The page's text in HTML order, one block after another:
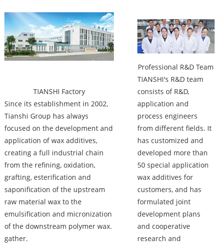
Factory
TIANSHI Factory
Since its establishment in 2002,
Tianshi Group has always
focused on the development and
application of wax additives,
creating a full industrial chain
from the refining, oxidation,
grafting, esterification and
saponification of the upstream
raw material wax to the
emulsification and micronization
of the downstream polymer wax.
gather.
Professional R&D Team
TIANSHI's R&D team
consists of R&D,
application and
process engineers
from different fields. It
has customized and
developed more than
50 special application
wax additives for
customers, and has
formulated joint
development plans
and cooperative
research and